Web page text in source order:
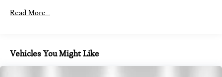
Read More...
Vehicles You Might Like